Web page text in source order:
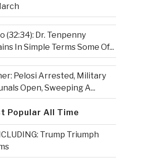
(32:34): Dr. Tenpenny
In Simple Terms Some Of...
Pelosi Arrested, Military
Open, Sweeping A...
Popular All Time
Trump Triumph